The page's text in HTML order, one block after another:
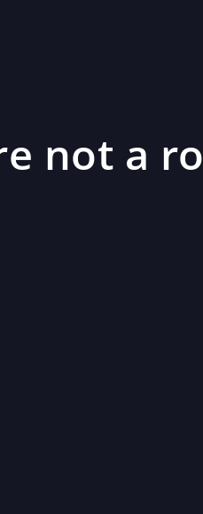
not a